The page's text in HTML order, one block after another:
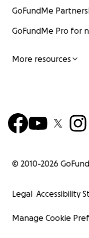
GoFundMe
GoFundMe Pro for
More resources
© 2010-2026
Legal Accessibility
Manage Cookie